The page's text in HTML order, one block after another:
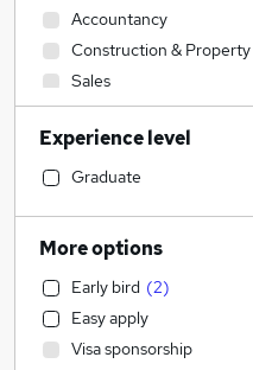
Accountancy
Construction & Property
Sales
Accountancy (Qualified)
Retail
Financial Services
Human Resources
Health & Medicine
Customer Service
Marketing & PR
Other
Experience level
Graduate
More options
Early bird (2)
Easy apply
Visa sponsorship